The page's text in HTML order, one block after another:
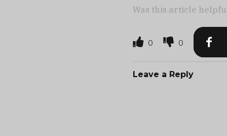
Was this article
0 0
Leave a Reply